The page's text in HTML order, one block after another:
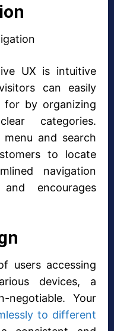
UX is intuitive
can easily
for by organizing
categories.
and search
to locate
navigation
encourages
users accessing
devices, a
negotiable. Your
to different